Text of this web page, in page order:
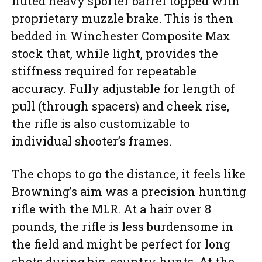
proprietary muzzle brake. This is then
bedded in Winchester Composite Max
stock that, while light, provides the
stiffness required for repeatable
accuracy. Fully adjustable for length of
pull (through spacers) and cheek rise,
the rifle is also customizable to
individual shooter’s frames.
The chops to go the distance, it feels like
Browning’s aim was a precision hunting
rifle with the MLR. At a hair over 8
pounds, the rifle is less burdensome in
the field and might be perfect for long